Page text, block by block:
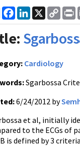
ShareFacebook
LinkedIn
X
Copy
Link
Cardiology
Sgarbossa
6/24/2012 by
et al, initially
to the ECGs of
is defined by 3